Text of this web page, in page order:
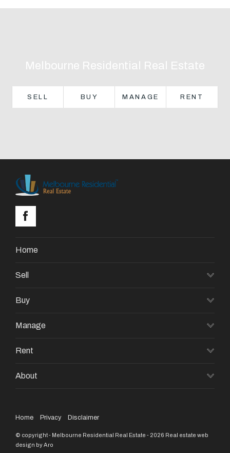
Melbourne Residential Real Estate
SELL BUY MANAGE RENT
Home
Sell
Buy
Manage
Rent
About
Home Privacy Disclaimer
© copyright - Melbourne Residential Real Estate - 2026 Real estate web
design by Aro